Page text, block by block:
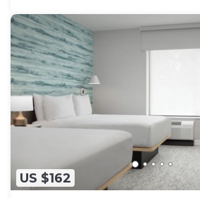
US $162